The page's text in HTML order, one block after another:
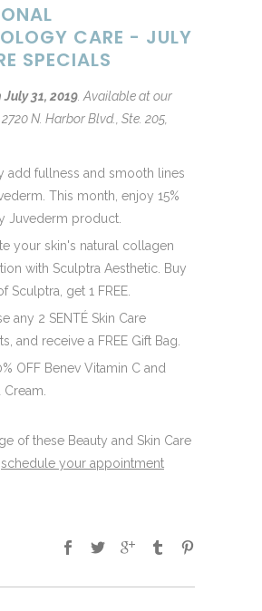
CARE - JULY
SPECIALS
July 31, 2019 Available at our
N. Harbor Blvd., Ste. 205,
add fullness and smooth lines
This month, enjoy 15%
Juvederm product.
your skin's natural collagen
with Sculptra Aesthetic. Buy
Sculptra, get 1 FREE.
any 2 SENTÉ Skin Care
and receive a FREE Gift Bag.
OFF Benev Vitamin C and
Cream.
of these Beauty and Skin Care
schedule your appointment